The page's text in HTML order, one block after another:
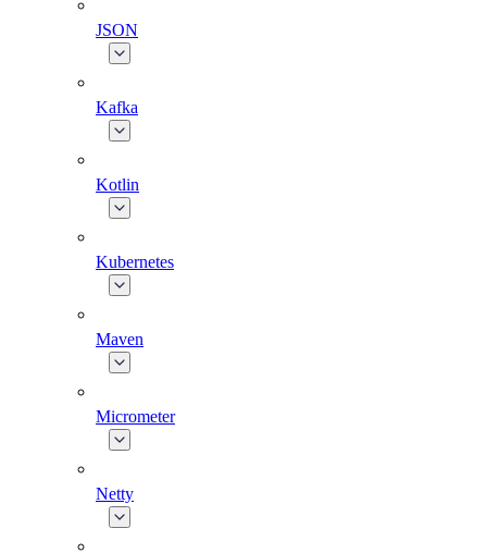
JSON
Kafka
Kotlin
Kubernetes
Maven
Micrometer
Netty